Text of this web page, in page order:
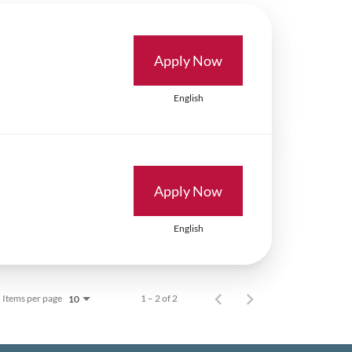
Apply Now
English
Apply Now
English
Items per page 10 1 – 2 of 2